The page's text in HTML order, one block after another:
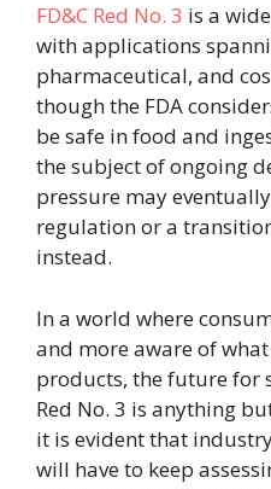
FD&C Red No. 3 is a
with applications
pharmaceutical, and
though the FDA
be safe in food and
the subject of ongoing
pressure may
regulation or a
instead.
In a world where
and more aware of
products, the future for
Red No. 3 is anything
it is evident that
will have to keep